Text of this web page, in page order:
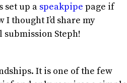
set up a speakpipe page if
I thought I’d share my
submission Steph!
It is one of the few